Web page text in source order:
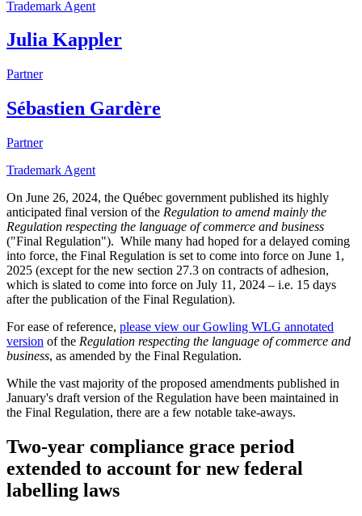
Trademark Agent
Julia Kappler
Partner
Sébastien Gardère
Partner
Trademark Agent
On June 26, 2024, the Québec government published its highly
anticipated final version of the Regulation to amend mainly the
Regulation respecting the language of commerce and business
("Final Regulation"). While many had hoped for a delayed coming
into force, the Final Regulation is set to come into force on June 1,
2025 (except for the new section 27.3 on contracts of adhesion,
which is slated to come into force on July 11, 2024 – i.e. 15 days
after the publication of the Final Regulation).
For ease of reference, please view our Gowling WLG annotated
version of the Regulation respecting the language of commerce and
business, as amended by the Final Regulation.
While the vast majority of the proposed amendments published in
January's draft version of the Regulation have been maintained in
the Final Regulation, there are a few notable take-aways.
Two-year compliance grace period
extended to account for new federal
labelling laws